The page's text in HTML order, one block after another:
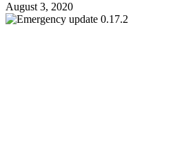
August 3, 2020